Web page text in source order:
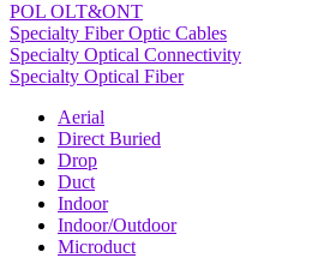
POL OLT&ONT
Specialty Fiber Optic Cables
Specialty Optical Connectivity
Specialty Optical Fiber
Aerial
Direct Buried
Drop
Duct
Indoor
Indoor/Outdoor
Microduct